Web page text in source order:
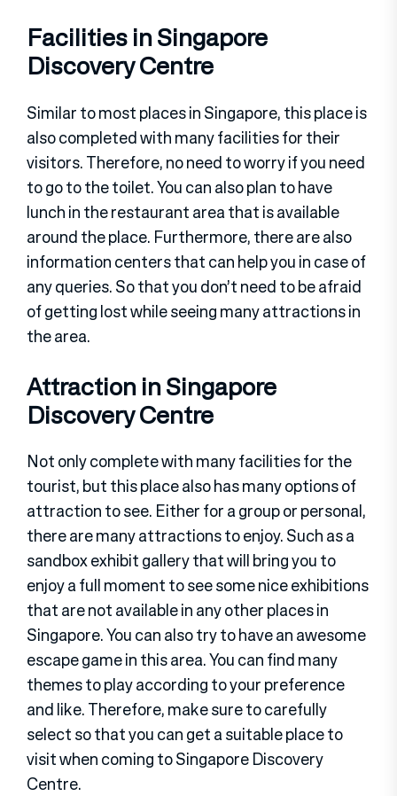
Facilities in Singapore
Discovery Centre
Similar to most places in Singapore, this place is
also completed with many facilities for their
visitors. Therefore, no need to worry if you need
to go to the toilet. You can also plan to have
lunch in the restaurant area that is available
around the place. Furthermore, there are also
information centers that can help you in case of
any queries. So that you don’t need to be afraid
of getting lost while seeing many attractions in
the area.
Attraction in Singapore
Discovery Centre
Not only complete with many facilities for the
tourist, but this place also has many options of
attraction to see. Either for a group or personal,
there are many attractions to enjoy. Such as a
sandbox exhibit gallery that will bring you to
enjoy a full moment to see some nice exhibitions
that are not available in any other places in
Singapore. You can also try to have an awesome
escape game in this area. You can find many
themes to play according to your preference
and like. Therefore, make sure to carefully
select so that you can get a suitable place to
visit when coming to Singapore Discovery
Centre.